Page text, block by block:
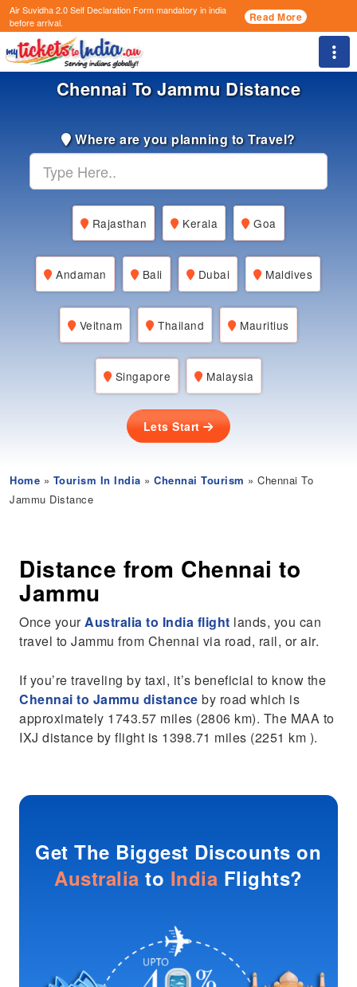
Air Suvidha 2.0 Self Declaration Formmandatory in india
before arrival.
Read More
Chennai To Jammu Distance
Where are you planning to Travel?
Rajasthan Kerala Goa
Andaman Bali Dubai Maldives
Veitnam Thailand Mauritius
Singapore Malaysia
Lets Start
Home » Tourism In India »Chennai Tourism » Chennai To
Jammu Distance
Distance from Chennai to
Jammu
Once yourAustralia to India flight lands, you can
travel to Jammu from Chennai via road, rail, or air.
If you’re traveling by taxi, it’s beneficial to know the
Chennai to Jammu distance by road which is
approximately 1743.57 miles (2806 km). The MAA to
IXJ distance by flight is 1398.71 miles (2251 km ).
Get The Biggest Discounts on
Australia to India Flights?